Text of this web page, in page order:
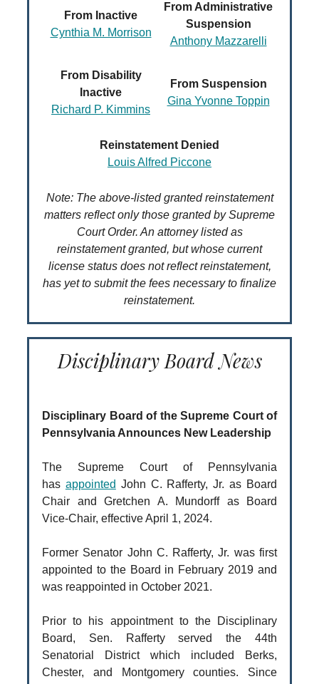
From Inactive
Cynthia M. Morrison
From Administrative
Suspension
Anthony Mazzarelli
From Disability
Inactive
Richard P. Kimmins
From Suspension
Gina Yvonne Toppin
Reinstatement Denied
Louis Alfred Piccone
Note: The above-listed granted reinstatement
matters reflect only those granted by Supreme
Court Order. An attorney listed as
reinstatement granted, but whose current
license status does not reflect reinstatement,
has yet to submit the fees necessary to finalize
reinstatement.
Disciplinary Board News
Disciplinary Board of the Supreme Court of
Pennsylvania Announces New Leadership
The Supreme Court of Pennsylvania
has appointed John C. Rafferty, Jr. as Board
Chair and Gretchen A. Mundorff as Board
Vice-Chair, effective April 1, 2024.
Former Senator John C. Rafferty, Jr. was first
appointed to the Board in February 2019 and
was reappointed in October 2021.
Prior to his appointment to the Disciplinary
Board, Sen. Rafferty served the 44th
Senatorial District which included Berks,
Chester, and Montgomery counties. Since